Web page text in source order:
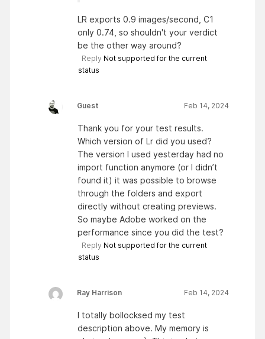
LR exports 0.9 images/second, C1
only 0.74, so shouldn't your verdict
be the other way around?
Reply Not supported for the current
status
Guest Feb 14, 2024
Thank you for your test results.
Which version of Lr did you used?
The version I used yesterday had no
import function anymore (or I didn’t
found it) it was possible to browse
through the folders and export
directly without creating previews.
So maybe Adobe worked on the
performance since you did the test?
Reply Not supported for the current
status
Ray Harrison Feb 14, 2024
I totally bollocksed my test
description above. My memory is